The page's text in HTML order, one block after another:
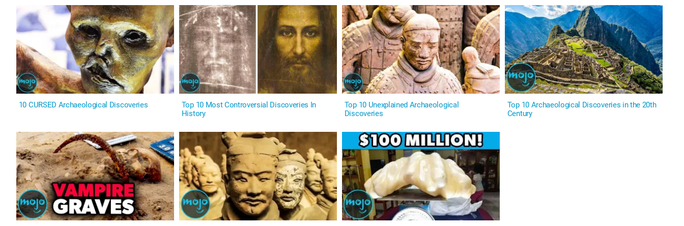
10 CURSED Archaeological Discoveries
Top 10 Most Controversial Discoveries In
History
Top 10 Unexplained Archaeological
Discoveries
Top 10 Archaeological Discoveries in the 20th
Century